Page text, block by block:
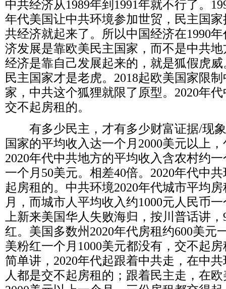
中共经济从1989年到 1991年就不行了。
年代美国让中共环境参加世贸，民主国
共经济就起来了。所以中国经济在1990年
济发展是靠欧美民主国家，而不是中共
经济是靠自己发展起来的，就是狐假虎
民主国家才是老虎。 2018起欧美国家限
家，中共这个狐狸就限了原型。 2020年代
交不起房租的。
有多少民主，才有多少财富证据/现
国家的平均收入达一个月 2000美元以上
2020年代中共地方的平均收入含农村约一
一个月 50美元。相差40倍。 2020年代中
起房租的。中共环境2020年代城市平均房
月，而城市人平均收入约1000元人民币
上新来美国华人失败海归，按川普话讲，
红。美国多数州 2020年代房租约600美元
美粉红一个月 1000美元都没有，交不起
简单讲， 2020年代起跟着中共走，在中
人都是交不起房租的；跟着民主走，在